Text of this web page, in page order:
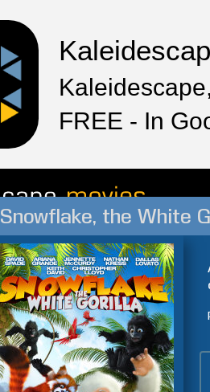
FREE - In
Snowflake, the White